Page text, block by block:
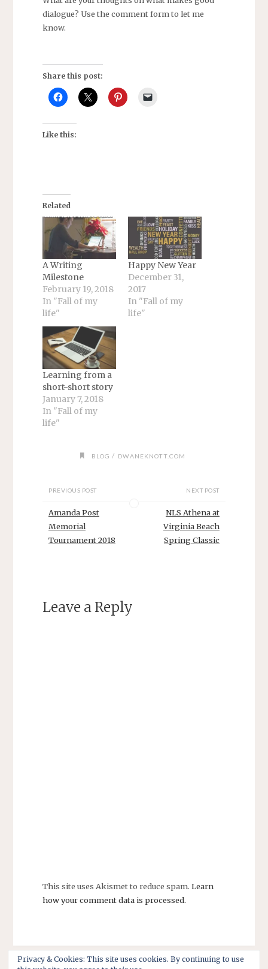
dialogue? Use the comment form to let me
know.
Share this post:
Like this:
Related
A Writing
Milestone
February 19, 2018
In "Fall of my
life"
Happy New Year
December 31,
2017
In "Fall of my
life"
Learning from a
short-short story
January 7, 2018
In "Fall of my
life"
BLOG / DWANEKNOTT.COM
PREVIOUS POST
Amanda Post
Memorial
Tournament 2018
NEXT POST
NLS Athena at
Virginia Beach
Spring Classic
Leave a Reply
This site uses Akismet to reduce spam. Learn
how your comment data is processed.
Privacy & Cookies: This site uses cookies. By continuing to use